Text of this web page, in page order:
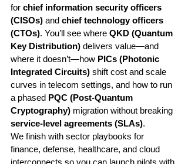
for chief information security officers
(CISOs) and chief technology officers
(CTOs). You’ll see where QKD (Quantum
Key Distribution) delivers value—and
where it doesn’t—how PICs (Photonic
Integrated Circuits) shift cost and scale
curves in telecom settings, and how to run
a phased PQC (Post-Quantum
Cryptography) migration without breaking
service-level agreements (SLAs).
We finish with sector playbooks for
finance, defense, healthcare, and cloud
interconnects so you can launch pilots with